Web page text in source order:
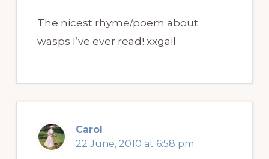
The nicest rhyme/poem about
wasps I’ve ever read! xxgail
Carol
22 June, 2010 at 6:58 pm